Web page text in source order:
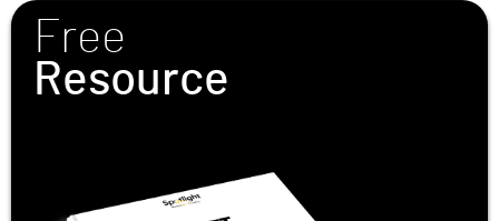
Free
Resource